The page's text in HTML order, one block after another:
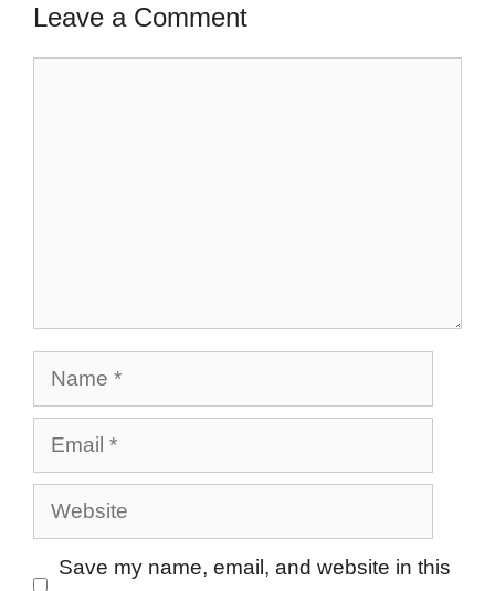
Leave a Comment
Name
Email
Website
Save my name, email, and website in this